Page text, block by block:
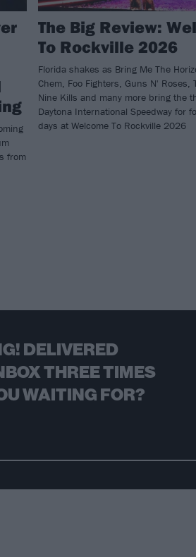
from
The Big Review:
To Rockville 2026
Florida shakes as Bring Me The
Chem, Foo Fighters, Guns N' Roses,
Nine Kills and many more bring the
Daytona International Speedway for
days at Welcome To Rockville 2026
DELIVERED
THREE TIMES
WAITING FOR?